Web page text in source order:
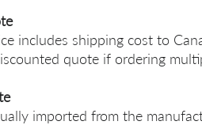
includes shipping cost to
quote if ordering
imported from the